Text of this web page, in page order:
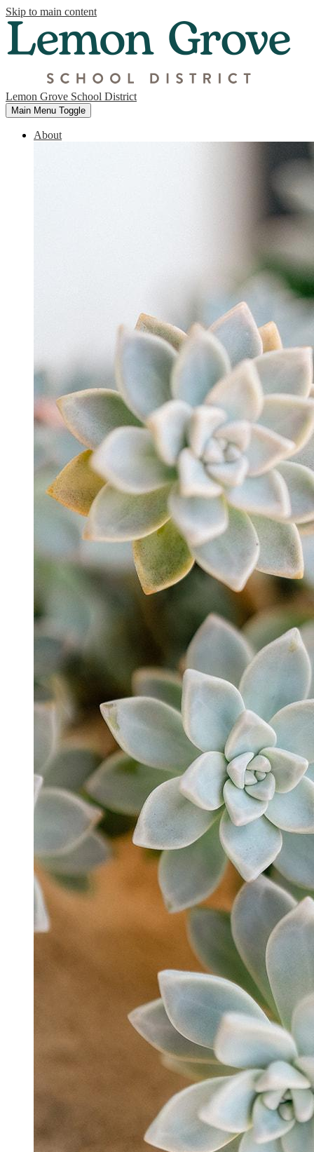
Skip to main content
Lemon Grove School District
Main Menu Toggle
About